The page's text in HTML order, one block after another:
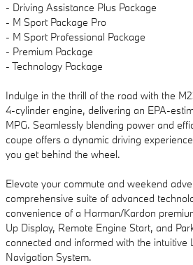
- Driving Assistance Plus Package
- M Sport Package Pro
- M Sport Professional Package
- Premium Package
- Technology Package
Indulge in the thrill of the road with the
4-cylinder engine, delivering an EPA-
MPG. Seamlessly blending power and
coupe offers a dynamic driving
you get behind the wheel.
Elevate your commute and weekend
comprehensive suite of advanced
convenience of a Harman/Kardon
Up Display, Remote Engine Start, and
connected and informed with the intuitive
Navigation System.